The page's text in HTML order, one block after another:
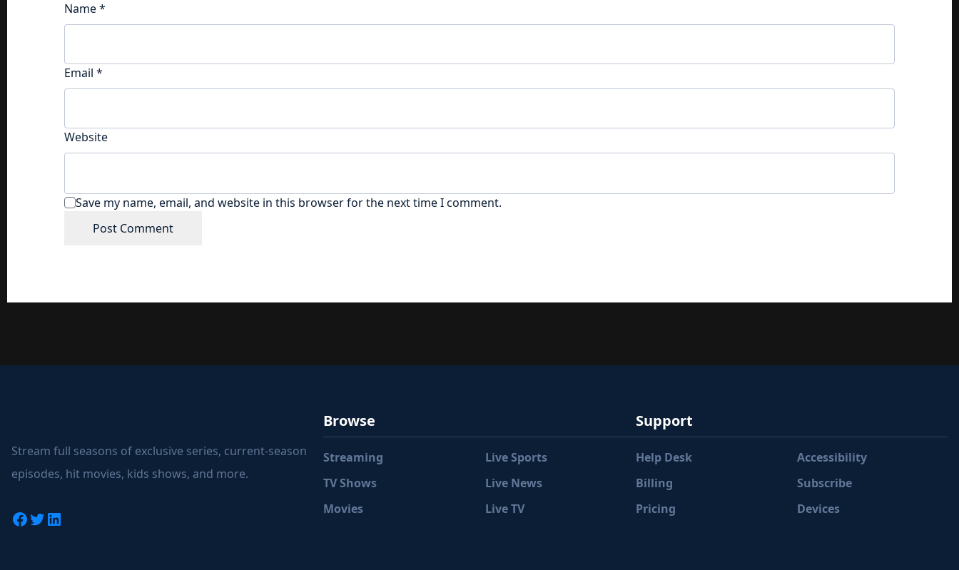
Name*
Email *
Website
Save my name, email, and website in this browser for the next time I comment.
Stream full seasons of exclusive series, current-season
episodes, hit movies, kids shows, and more.
Facebook Twitter LinkedIn
Browse
Streaming
TV Shows
Movies
Live Sports
Live News
Live TV
Support
Help Desk
Billing
Pricing
Accessibility
Subscribe
Devices